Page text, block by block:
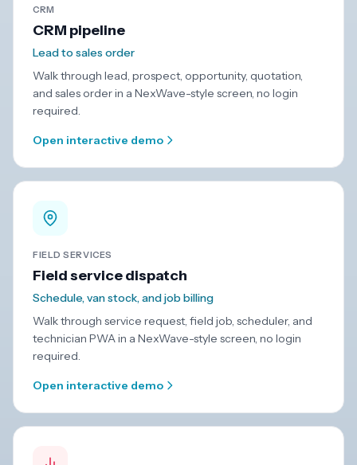
CRM
CRM pipeline
Lead to sales order
Walk through lead, prospect, opportunity, quotation,
and sales order in a NexWave-style screen, no login
required.
Open interactive demo
FIELD SERVICES
Field service dispatch
Schedule, van stock, and job billing
Walk through service request, field job, scheduler, and
technician PWA in a NexWave-style screen, no login
required.
Open interactive demo